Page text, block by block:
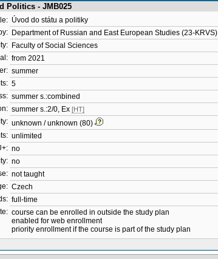
Politics - JMB025
Úvod do státu a politiky
Department of Russian and East European Studies (23-KRVS)
Faculty of Social Sciences
from 2021
summer
5
summer s.:combined
summer s.:2/0, Ex [HT]
unknown / unknown (80)
unlimited
no
no
not taught
Czech
full-time
course can be enrolled in outside the study plan
enabled for web enrollment
priority enrollment if the course is part of the study plan